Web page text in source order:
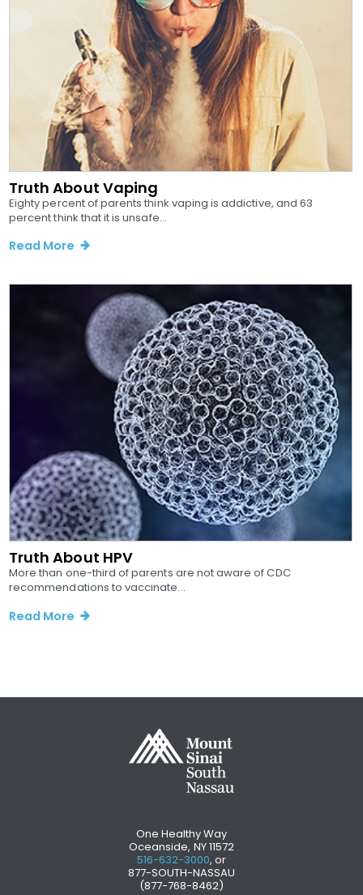
Truth About Vaping
Eighty percent of parents think vaping is addictive, and 63
percent think that it is unsafe...
Read More
Truth About HPV
More than one-third of parents are not aware of CDC
recommendations to vaccinate...
Read More
One Healthy Way
Oceanside, NY 11572
516-632-3000, or
877-SOUTH-NASSAU
(877-768-8462)